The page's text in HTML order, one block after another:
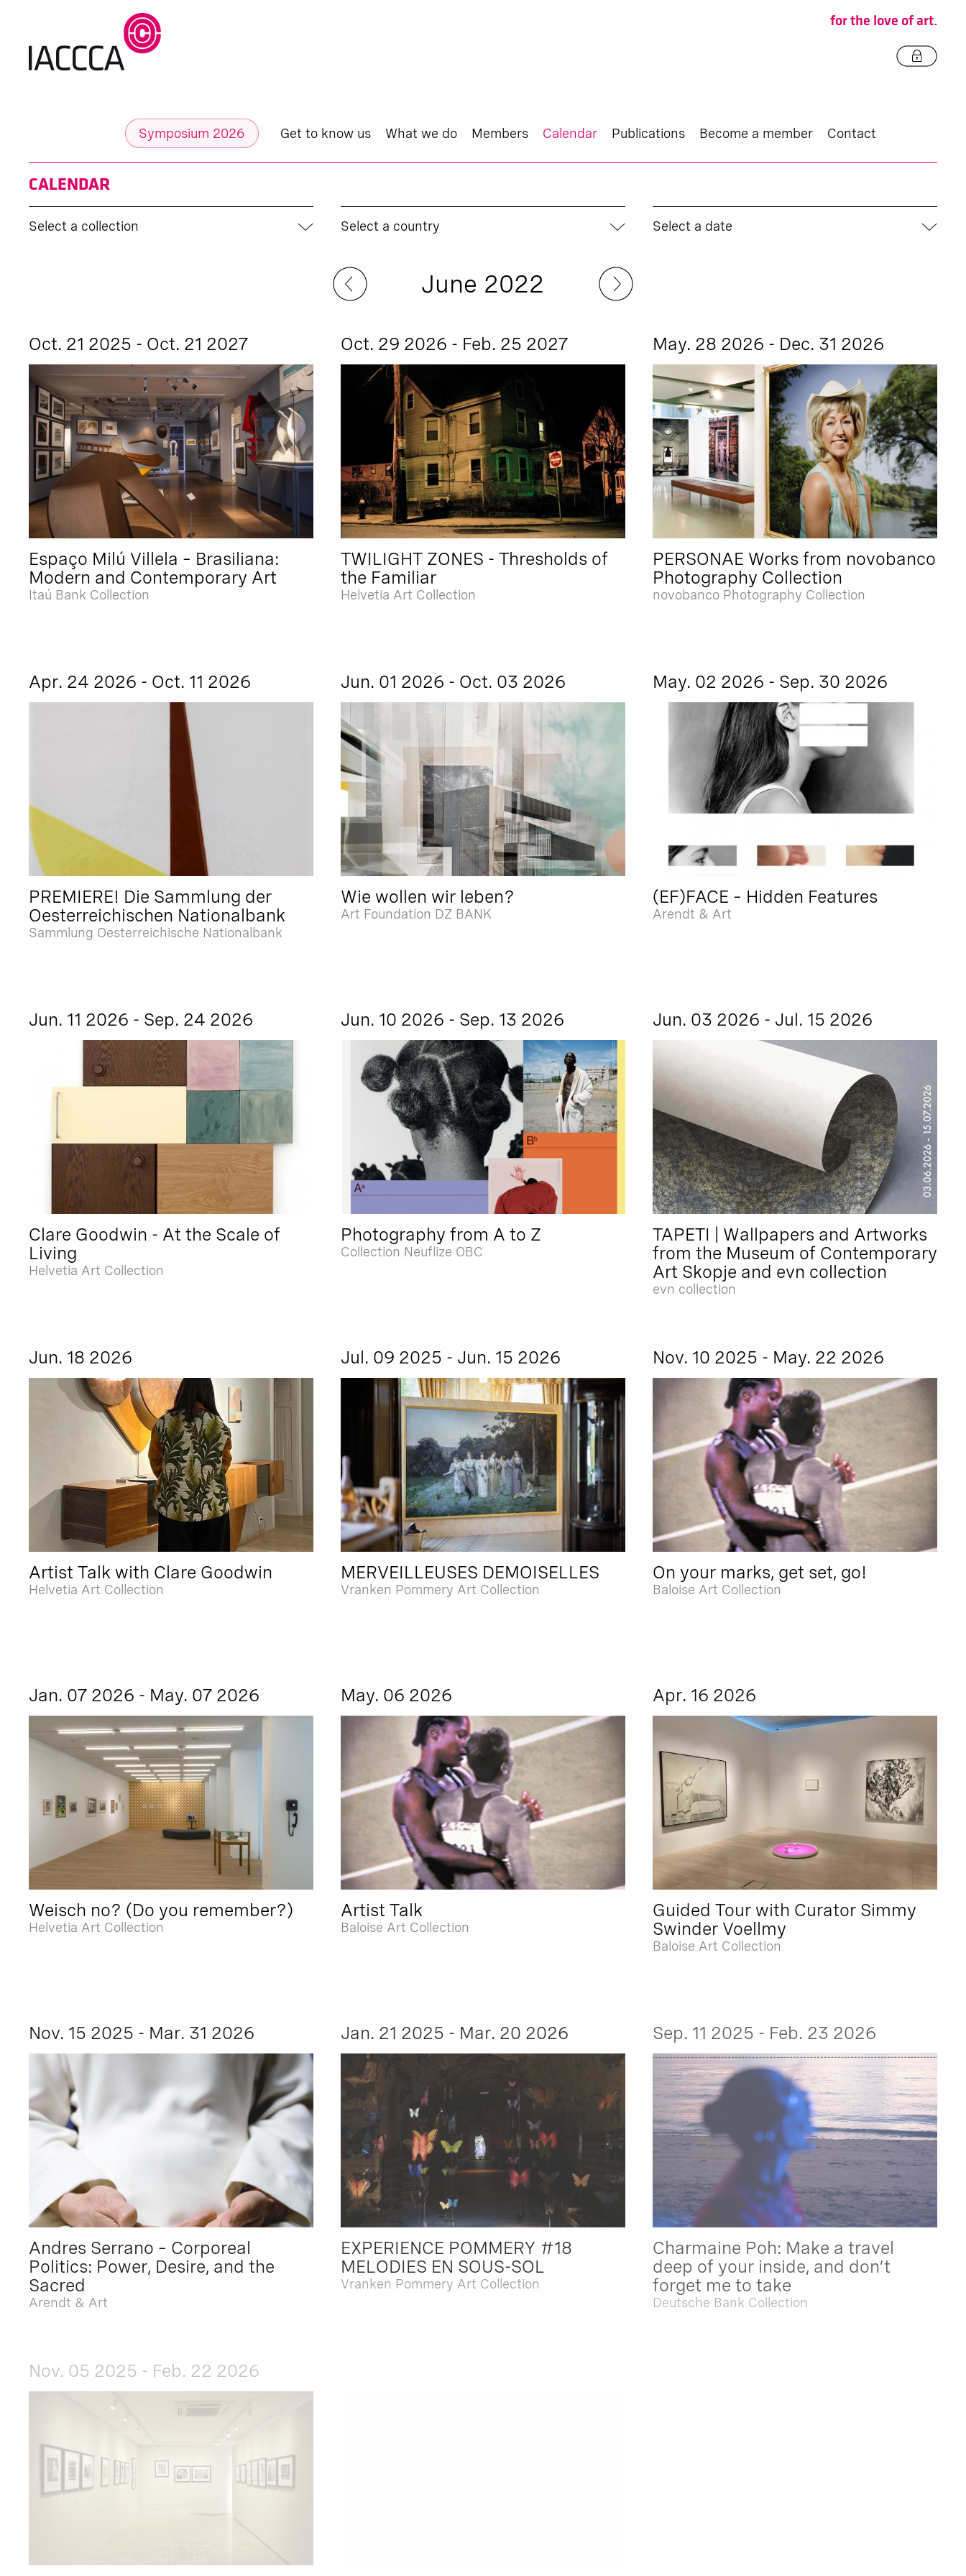
for the love of art.
Symposium 2026 Get to know us What we do Members Calendar Publications Become a member Contact
CALENDAR
Select a collection Select a country Select a date
June 2022
Oct. 21 2025 - Oct. 21 2027
Espaço Milú Villela – Brasiliana:
Modern and Contemporary Art
Itaú Bank Collection
Oct. 29 2026 - Feb. 25 2027
TWILIGHT ZONES - Thresholds of
the Familiar
Helvetia Art Collection
May. 28 2026 - Dec. 31 2026
PERSONAE Works from novobanco
Photography Collection
novobanco Photography Collection
Apr. 24 2026 - Oct. 11 2026
PREMIERE! Die Sammlung der
Oesterreichischen Nationalbank
Sammlung Oesterreichische Nationalbank
Jun. 01 2026 - Oct. 03 2026
Wie wollen wir leben?
Art Foundation DZ BANK
May. 02 2026 - Sep. 30 2026
(EF)FACE – Hidden Features
Arendt & Art
Jun. 11 2026 - Sep. 24 2026
Clare Goodwin - At the Scale of
Living
Helvetia Art Collection
Jun. 10 2026 - Sep. 13 2026
Photography from A to Z
Collection Neuflize OBC
Jun. 03 2026 - Jul. 15 2026
TAPETI | Wallpapers and Artworks
from the Museum of Contemporary
Art Skopje and evn collection
evn collection
Jun. 18 2026
Artist Talk with Clare Goodwin
Helvetia Art Collection
Jul. 09 2025 - Jun. 15 2026
MERVEILLEUSES DEMOISELLES
Vranken Pommery Art Collection
Nov. 10 2025 - May. 22 2026
On your marks, get set, go!
Baloise Art Collection
Jan. 07 2026 - May. 07 2026
Weisch no? (Do you remember?)
Helvetia Art Collection
May. 06 2026
Artist Talk
Baloise Art Collection
Apr. 16 2026
Guided Tour with Curator Simmy
Swinder Voellmy
Baloise Art Collection
Nov. 15 2025 - Mar. 31 2026
Andres Serrano – Corporeal
Politics: Power, Desire, and the
Sacred
Arendt & Art
Jan. 21 2025 - Mar. 20 2026
EXPERIENCE POMMERY #18
MELODIES EN SOUS-SOL
Vranken Pommery Art Collection
Sep. 11 2025 - Feb. 23 2026
Charmaine Poh: Make a travel
deep of your inside, and don’t
forget me to take
Deutsche Bank Collection
Nov. 05 2025 - Feb. 22 2026